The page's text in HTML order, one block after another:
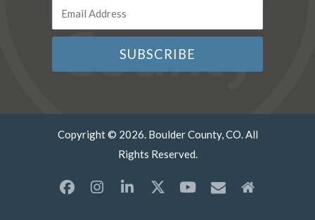
Copyright © 2026. Boulder County, CO. All
Rights Reserved.